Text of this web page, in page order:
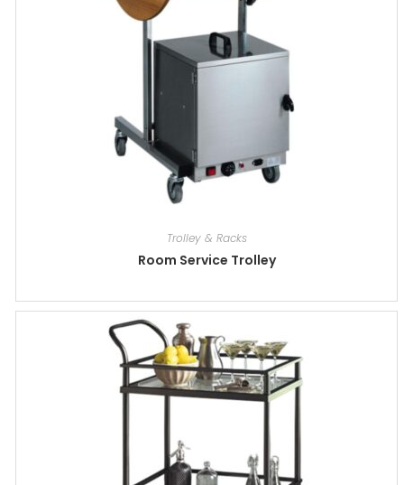
Trolley & Racks
Room Service Trolley